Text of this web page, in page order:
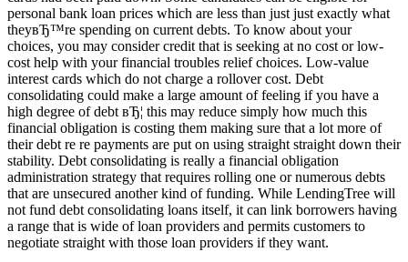
personal bank loan prices which are less than just just exactly what
theyвЂ™re spending on current debts. To know about your
choices, you may consider credit that is seeking at no cost or low-
cost help with your financial troubles relief choices. Low-value
interest cards which do not charge a rollover cost. Debt
consolidating could make a large amount of feeling if you have a
high degree of debt вЂ¦ this may reduce simply how much this
financial obligation is costing them making sure that a lot more of
their debt re re payments are put on using straight straight down their
stability. Debt consolidating is really a financial obligation
administration strategy that requires rolling one or numerous debts
that are unsecured another kind of funding. While LendingTree will
not fund debt consolidating loans itself, it can link borrowers having
a range that is wide of loan providers and permits customers to
negotiate straight with those loan providers if they want.